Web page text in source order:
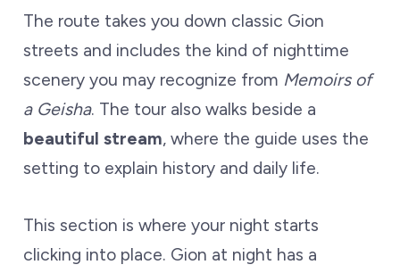
The route takes you down classic Gion
streets and includes the kind of nighttime
scenery you may recognize from Memoirs of
a Geisha. The tour also walks beside a
beautiful stream, where the guide uses the
setting to explain history and daily life.
This section is where your night starts
clicking into place. Gion at night has a